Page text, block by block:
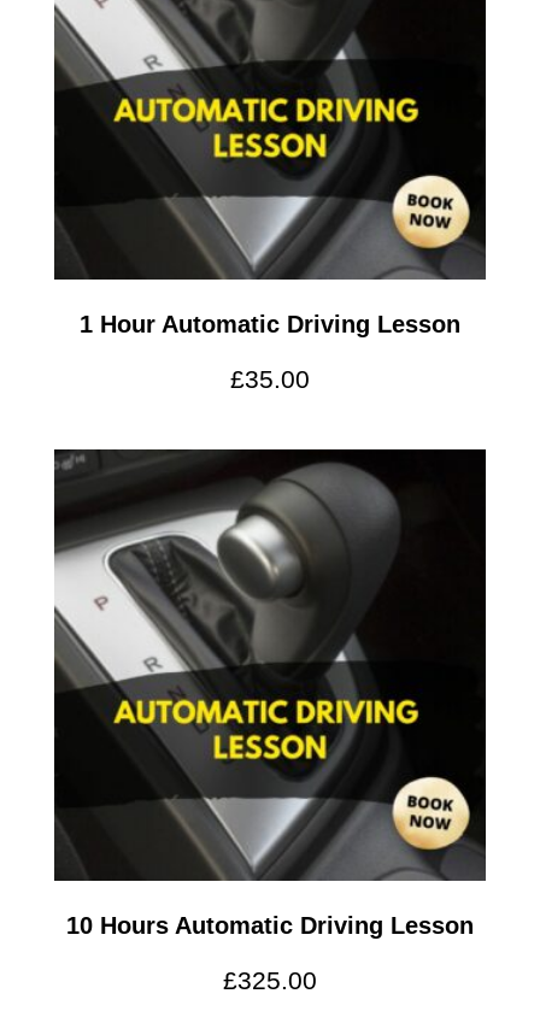
1 Hour Automatic Driving Lesson
£35.00
10 Hours Automatic Driving Lesson
£325.00